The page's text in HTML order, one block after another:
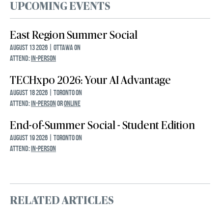
UPCOMING EVENTS
East Region Summer Social
August 13 2026 | Ottawa ON
ATTEND:IN-PERSON
TECHxpo 2026: Your AI Advantage
August 18 2026 | Toronto ON
ATTEND:IN-PERSONORONLINE
End-of-Summer Social - Student Edition
August 19 2026 | Toronto ON
ATTEND:IN-PERSON
RELATED ARTICLES